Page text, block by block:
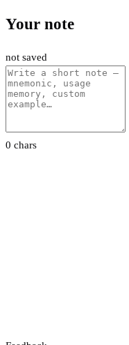
Your note
not saved
0 chars